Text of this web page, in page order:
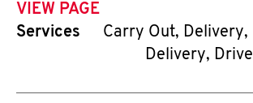
VIEW PAGE
Services
Carry Out, Delivery,
Delivery,